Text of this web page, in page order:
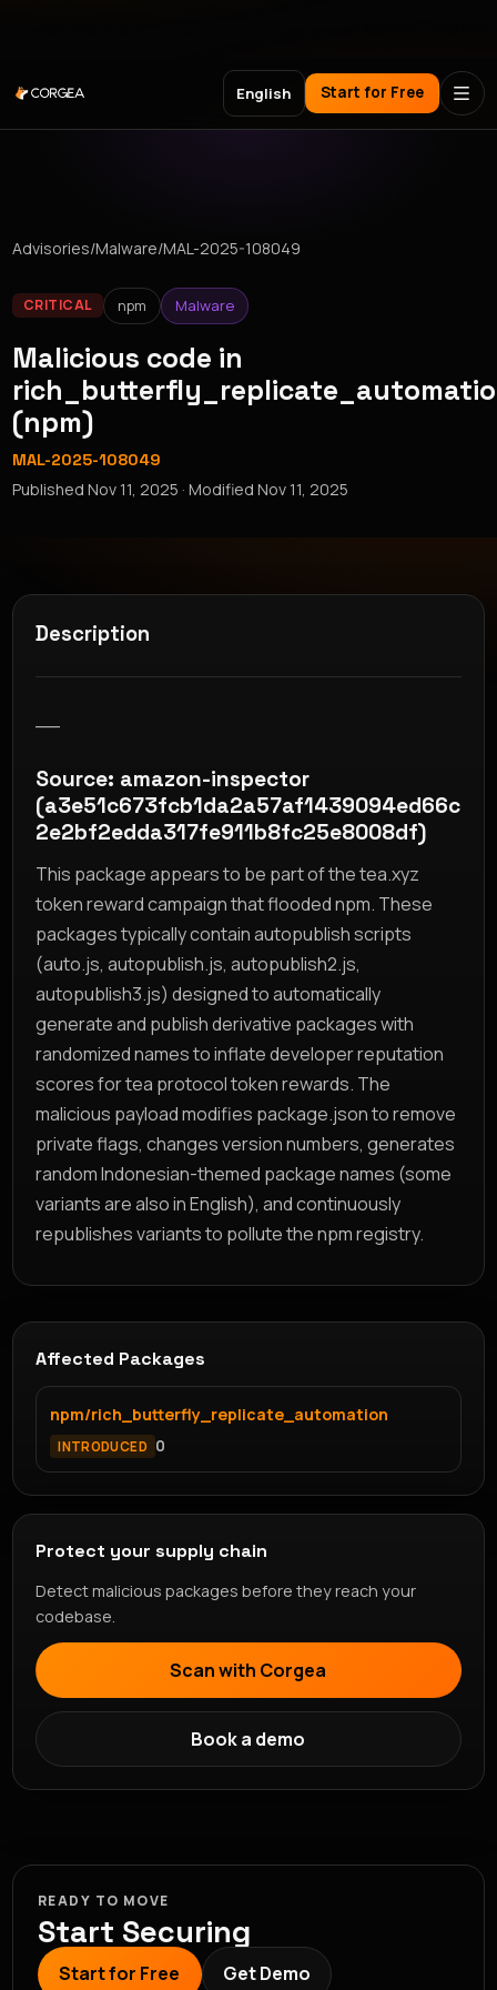
English Start for Free
Advisories/Malware/MAL-2025-108049
CRITICAL npm Malware
Malicious code in
(npm)
MAL-2025-108049
PublishedNov 11, 2025 · ModifiedNov 11, 2025
Description
Source: amazon-inspector
(a3e51c673fcb1da2a57af1439094ed66c
2e2bf2edda317fe911b8fc25e8008df)
This package appears to be part of the tea.xyz
token reward campaign that flooded npm. These
packages typically contain autopublish scripts
(auto.js, autopublish.js, autopublish2.js,
autopublish3.js) designed to automatically
generate and publish derivative packages with
randomized names to inflate developer reputation
scores for tea protocol token rewards. The
malicious payload modifies package.json to remove
private flags, changes version numbers, generates
random Indonesian-themed package names (some
variants are also in English), and continuously
republishes variants to pollute the npm registry.
Affected Packages
npm/rich_butterfly_replicate_automation
INTRODUCED 0
Protect your supply chain
Detect malicious packages before they reach your
codebase.
Scan with Corgea
Book a demo
READY TO MOVE
Start Securing
Start for Free Get Demo